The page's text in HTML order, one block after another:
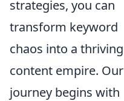
strategies, you can
transform keyword
chaos into a thriving
content empire. Our
journey begins with